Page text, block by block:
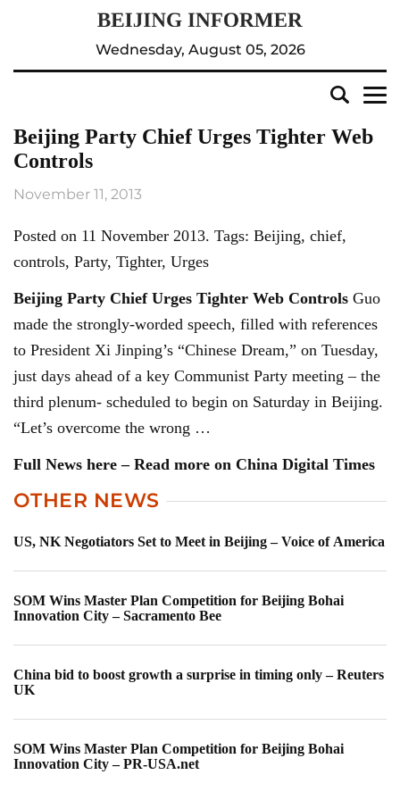
Wednesday, August 05, 2026
Beijing Party Chief Urges Tighter Web
Controls
November 11, 2013
Posted on 11 November 2013. Tags: Beijing, chief,
controls, Party, Tighter, Urges
Beijing Party Chief Urges Tighter Web Controls Guo
made the strongly-worded speech, filled with references
to President Xi Jinping’s “Chinese Dream,” on Tuesday,
just days ahead of a key Communist Party meeting – the
third plenum- scheduled to begin on Saturday in Beijing.
“Let’s overcome the wrong …
Full News here – Read more on China Digital Times
OTHER NEWS
US, NK Negotiators Set to Meet in Beijing – Voice of America
SOM Wins Master Plan Competition for Beijing Bohai
Innovation City – Sacramento Bee
China bid to boost growth a surprise in timing only – Reuters
UK
SOM Wins Master Plan Competition for Beijing Bohai
Innovation City – PR-USA.net